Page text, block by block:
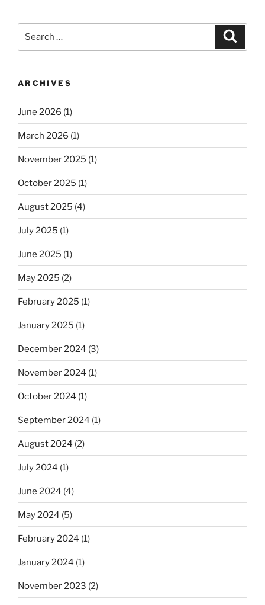
ARCHIVES
June 2026 (1)
March 2026 (1)
November 2025 (1)
October 2025 (1)
August 2025 (4)
July 2025 (1)
June 2025 (1)
May 2025 (2)
February 2025 (1)
January 2025 (1)
December 2024 (3)
November 2024 (1)
October 2024 (1)
September 2024 (1)
August 2024 (2)
July 2024 (1)
June 2024 (4)
May 2024 (5)
February 2024 (1)
January 2024 (1)
November 2023 (2)